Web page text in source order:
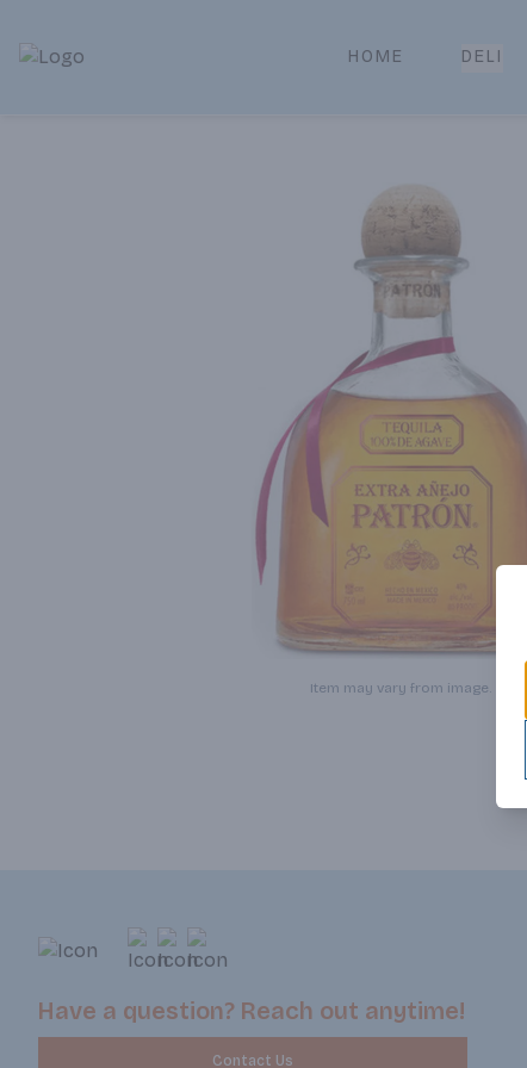
Park Place | Online Ordering, Local Delivery & Pickup
HOME DELI
Item may vary from image.
Have a question? Reach out anytime!
Contact Us